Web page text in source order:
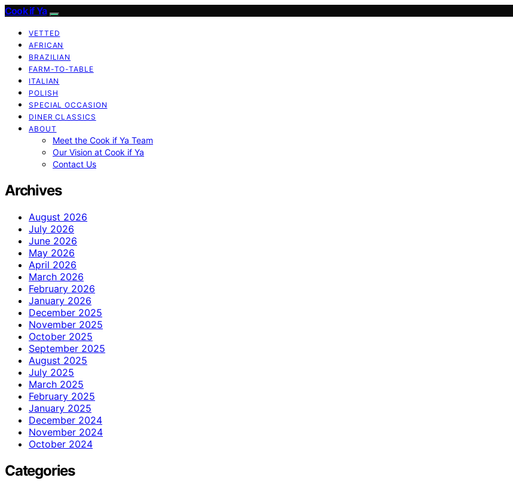
Cook if Ya
VETTED
AFRICAN
BRAZILIAN
FARM-TO-TABLE
ITALIAN
POLISH
SPECIAL OCCASION
DINER CLASSICS
ABOUT
Meet the Cook if Ya Team
Our Vision at Cook if Ya
Contact Us
Archives
August 2026
July 2026
June 2026
May 2026
April 2026
March 2026
February 2026
January 2026
December 2025
November 2025
October 2025
September 2025
August 2025
July 2025
March 2025
February 2025
January 2025
December 2024
November 2024
October 2024
Categories